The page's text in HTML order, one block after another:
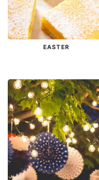
EASTER